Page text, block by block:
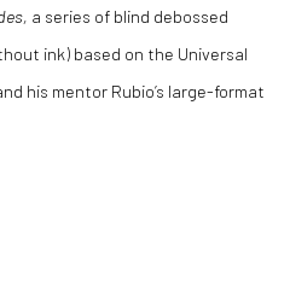
a series of blind debossed
ink) based on the Universal
his mentor Rubio’s large-format